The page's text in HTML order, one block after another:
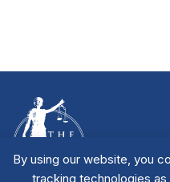
By using our website, you
tracking technologies